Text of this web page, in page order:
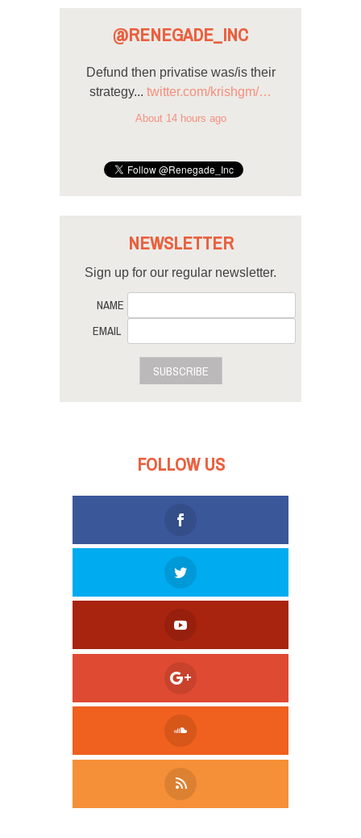
@RENEGADE_INC
Defund then privatise was/is their
strategy... twitter.com/krishgm/…
About 14 hours ago
NEWSLETTER
Sign up for our regular newsletter.
NAME
EMAIL
SUBSCRIBE
FOLLOW US